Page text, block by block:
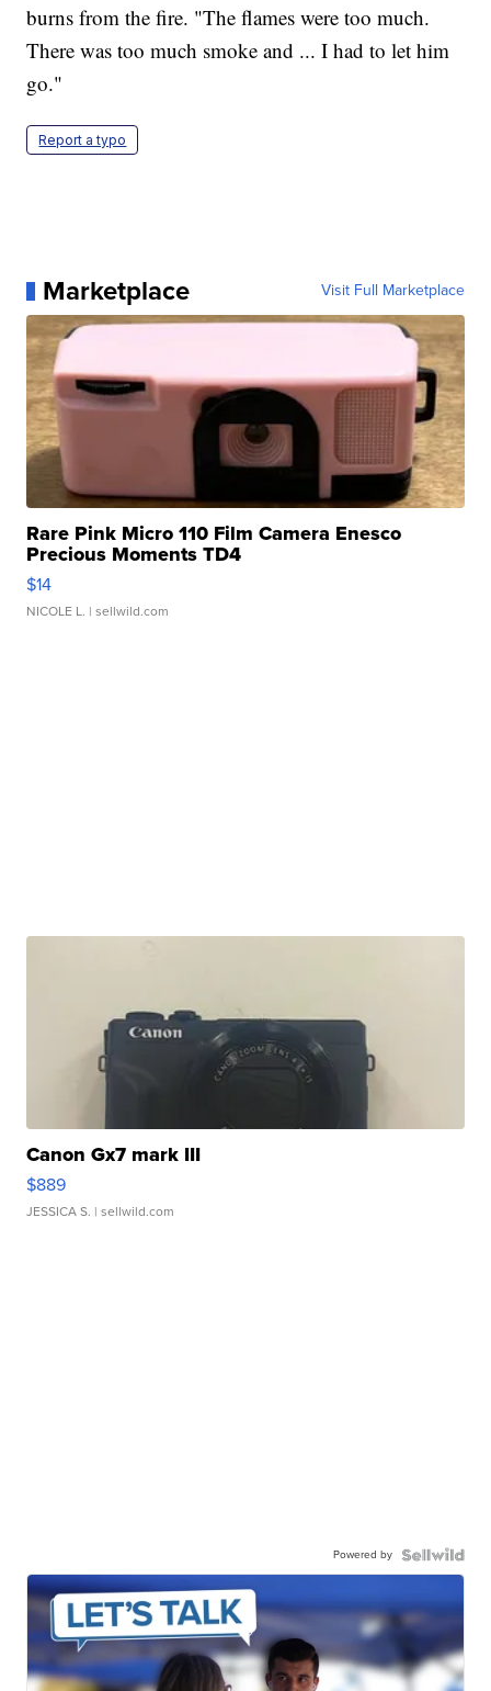
burns from the fire. "The flames were too much.
There was too much smoke and ... I had to let him
go."
Report a typo
Marketplace Visit Full Marketplace
Rare Pink Micro 110 Film Camera Enesco
Precious Moments TD4
$14
NICOLE L. | sellwild.com
Canon Gx7 mark III
$889
JESSICA S. | sellwild.com
Powered by